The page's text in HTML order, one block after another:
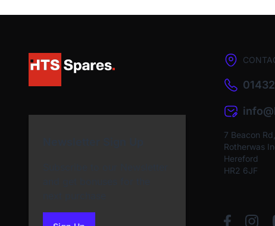
7 Beacon Rd,
Rotherwas
Hereford
HR2 6JF